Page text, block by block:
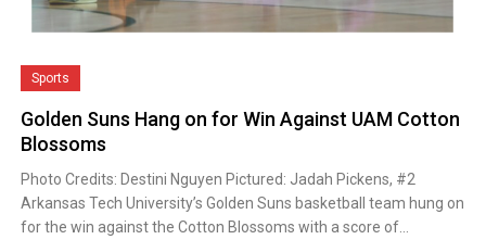
Sports
Golden Suns Hang on for Win Against UAM Cotton
Blossoms
Photo Credits: Destini Nguyen Pictured: Jadah Pickens, #2
Arkansas Tech University’s Golden Suns basketball team hung on
for the win against the Cotton Blossoms with a score of…